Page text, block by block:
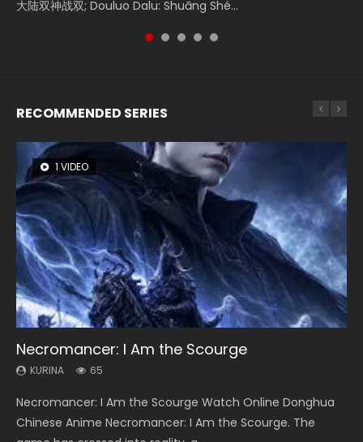
大陆双神战双; Douluo Dalu: Shuāng Shé...
Zhi Mei Ren Jiang Hu, 美人江...
reclusive astronomer...
Ravaging Dynasties 2, Cold-B...
of Eternity (2020), 晴雅集, Yi...
RECOMMENDED SERIES
1 VIDEO
Necromancer: I Am the Scourge
KURINA 65
Necromancer: I Am the Scourge Watch Online Donghua
Chinese Anime Necromancer: I Am the Scourge. The
26 VIDEOS
Soul Land Season 1
KURINA 44.7K
Soul Land Season 1 斗罗大陆 Watch Chinese Anime
Donghua Douluo Dalu Soul Land Season 1 斗罗大陆 Eng Sub
8 VIDEOS
Heaven Officials Blessing Season 2
KURINA 3.4K
Heaven Officials Blessing Season 2 天官赐福 第二季 Watch
Online Donghua Chinese Anime Series Heaven Officials
104 VIDEOS
Lord of The Universe Season 3
KURINA 17.1K
Lord of The Universe Season 3 (Wan Jie Shen Zhu S3) 万界
神主 Watch Online Download Streaming New Chinese
22 VIDEOS
Swallowed Star Season 3
KURINA 1.2K
Swallowed Star Season 3 (Tunshi Xingkong 2nd Season) 吞
噬星空 第二季 2021 Watch Online Donghua Chinese Anime